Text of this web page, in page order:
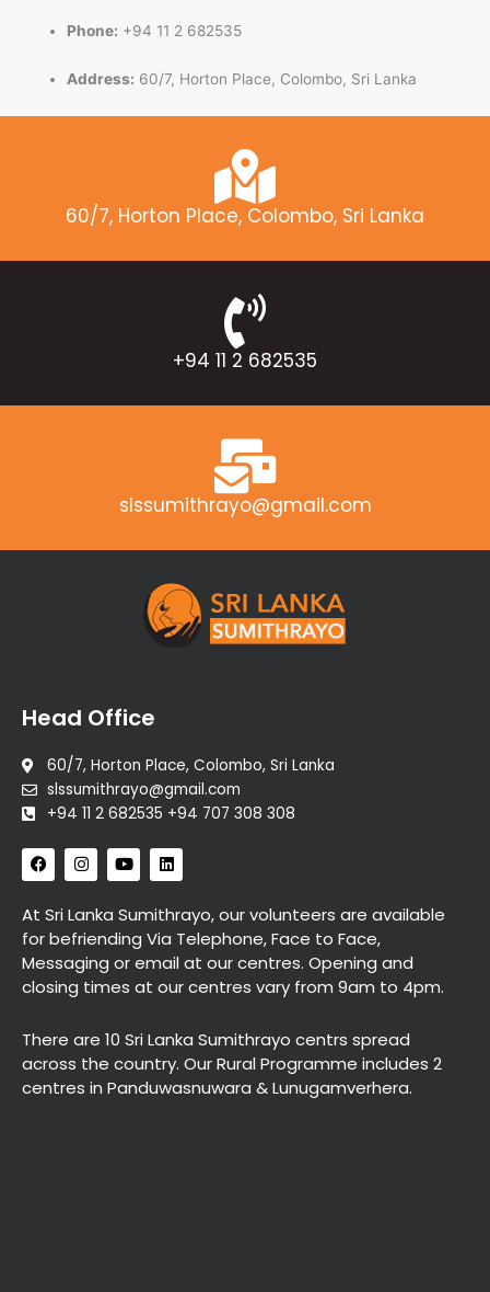
Phone: +94 11 2 682535
Address: 60/7, Horton Place, Colombo, Sri Lanka
60/7, Horton Place, Colombo, Sri Lanka
+94 11 2 682535
slssumithrayo@gmail.com
Head Office
60/7, Horton Place, Colombo, Sri Lanka
slssumithrayo@gmail.com
+94 11 2 682535 +94 707 308 308
F
a
c
b
o
k
I
n
s
a
g
r
a
m
Y
o
u
u
b
L
i
n
k
e
d
n
At Sri Lanka Sumithrayo, our volunteers are available
for befriending Via Telephone, Face to Face,
Messaging or email at our centres. Opening and
closing times at our centres vary from 9am to 4pm.
There are 10 Sri Lanka Sumithrayo centrs spread
across the country. Our Rural Programme includes 2
centres in Panduwasnuwara & Lunugamverhera.